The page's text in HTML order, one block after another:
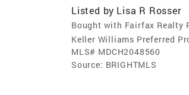
Listed by Lisa R Rosser
Bought with Fairfax Realty
Keller Williams Preferred
MLS# MDCH2048560
Source: BRIGHTMLS